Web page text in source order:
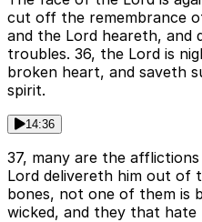
cut off the remembrance
and the Lord heareth,
troubles. 36, the Lord is
broken heart, and saveth
spirit.
14:36
37, many are the
Lord delivereth him out of
bones, not one of them is
wicked, and they that hate